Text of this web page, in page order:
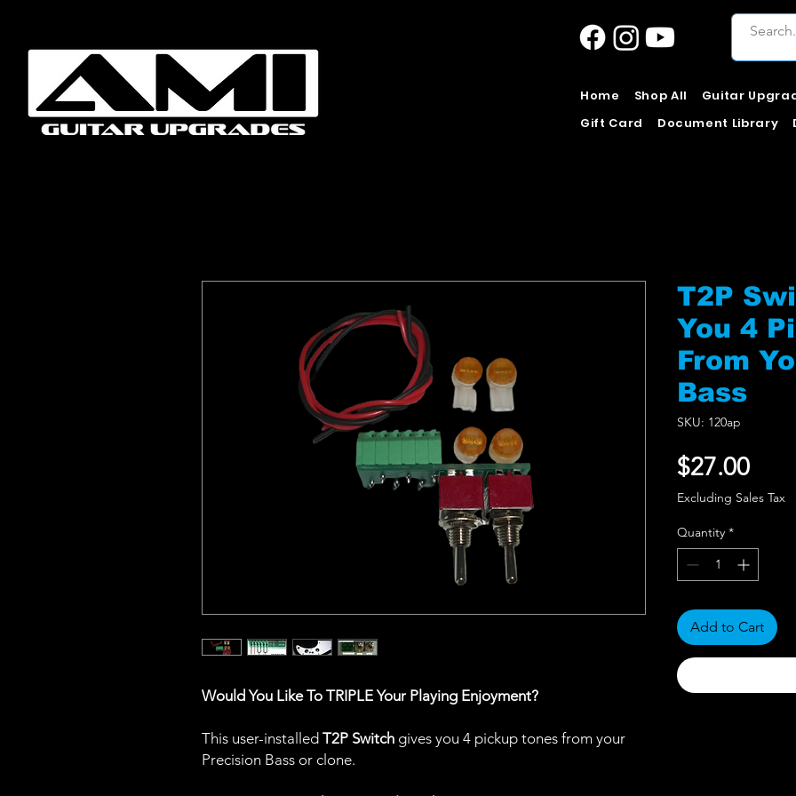
Home Shop All Guitar
Gift Card
Document Library
Would You Like To TRIPLE Your Playing Enjoyment?
This user-installed T2P Switch gives you 4 pickup tones from your
Precision Bass or clone.
T2P
You 4
From
Bass
SKU: 120ap
$27.00Price
Excluding Sales Tax
Quantity *
Add to Cart